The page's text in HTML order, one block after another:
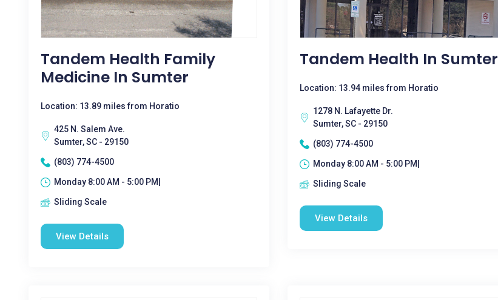
Tandem Health Family
Medicine In Sumter
Location: 13.89 miles from Horatio
425 N. Salem Ave.
Sumter, SC - 29150
(803) 774-4500
Monday 8:00 AM - 5:00 PM|
Sliding Scale
View Details
Tandem Health In Sumter
Location: 13.94 miles from Horatio
1278 N. Lafayette Dr.
Sumter, SC - 29150
(803) 774-4500
Monday 8:00 AM - 5:00 PM|
Sliding Scale
View Details